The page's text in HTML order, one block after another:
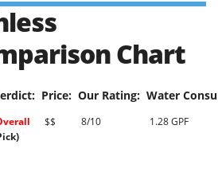
Chart
Price: Our Rating: Water
$$ 8/10 1.28 GPF